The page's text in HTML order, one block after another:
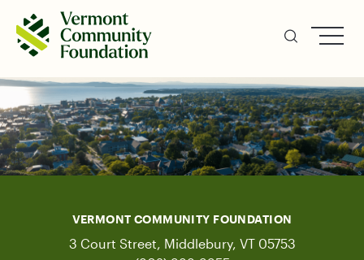
Skip
to
main
content
VERMONT COMMUNITY FOUNDATION
3 Court Street, Middlebury, VT 05753